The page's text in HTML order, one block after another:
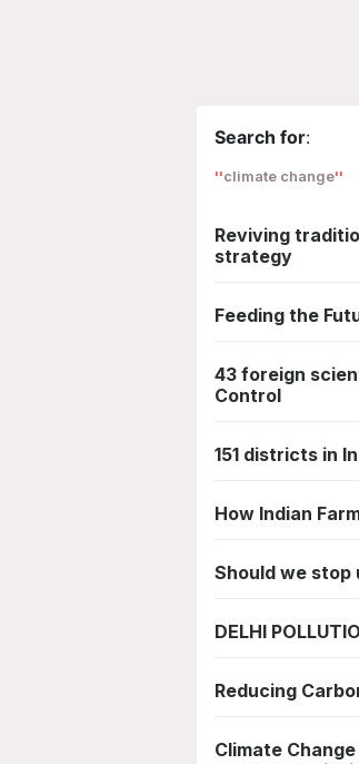
Search for:
climate change
Reviving
strategy
Feeding the
43 foreign
Control
151 districts in
How Indian
Should we stop
DELHI
Reducing
Climate